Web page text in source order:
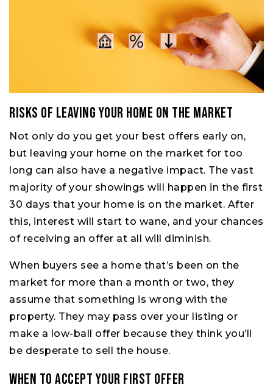
Risks of Leaving Your Home on the Market
Not only do you get your best offers early on,
but leaving your home on the market for too
long can also have a negative impact. The vast
majority of your showings will happen in the first
30 days that your home is on the market. After
this, interest will start to wane, and your chances
of receiving an offer at all will diminish.
When buyers see a home that’s been on the
market for more than a month or two, they
assume that something is wrong with the
property. They may pass over your listing or
make a low-ball offer because they think you’ll
be desperate to sell the house.
When to Accept Your First Offer